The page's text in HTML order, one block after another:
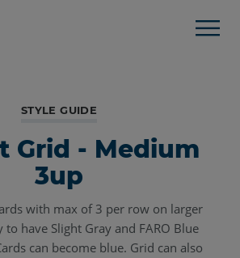
STYLE GUIDE
Grid - Medium
3up
with max of 3 per row on larger
to have Slight Gray and FARO Blue
can become blue. Grid can also